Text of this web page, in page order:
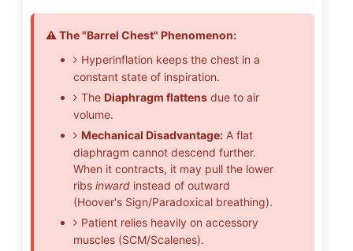
⚠️ The "Barrel Chest" Phenomenon:
Hyperinflation keeps the chest in a
constant state of inspiration.
The Diaphragm flattensdue to air
volume.
Mechanical Disadvantage:A flat
diaphragm cannot descend further.
When it contracts, it may pull the lower
ribs inwardinstead of outward
(Hoover's Sign/Paradoxical breathing).
Patient relies heavily on accessory
muscles (SCM/Scalenes).